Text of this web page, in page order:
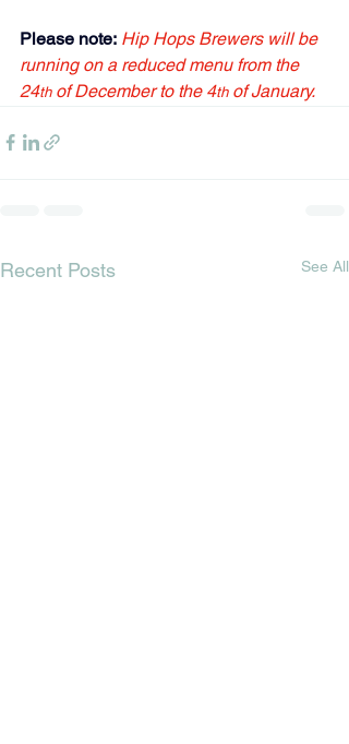
Please note: Hip Hops Brewers will be
running on a reduced menu from the
24th of December to the 4th of January.
Recent Posts See All